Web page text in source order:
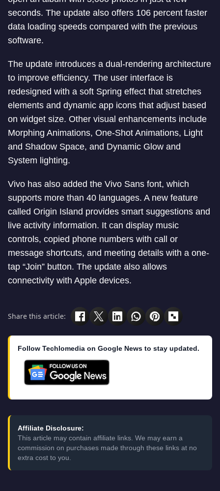
seconds. The update also offers 106 percent faster
data loading speeds compared with the previous
software.
The update introduces a dual-rendering architecture
to improve efficiency. The user interface is
redesigned with a soft Spring effect that stretches
elements and dynamic app icons that adjust based
on widget size. Other visual enhancements include
Morphing Animations, One-Shot Animations, Light
and Shadow Space, and Dynamic Glow and
System lighting.
Vivo has also added the Vivo Sans font, which
supports more than 40 languages. A new feature
called Origin Island provides smart suggestions and
live activity information. It can display music
controls, copied phone numbers with call or
message shortcuts, and meeting details with a one-
tap “Join” button. The update also allows
connectivity with Apple devices.
Share this article:
Follow Techlomedia on Google News to stay updated.
Affiliate Disclosure:
This article may contain affiliate links. We may earn a
commission on purchases made through these links at no
extra cost to you.